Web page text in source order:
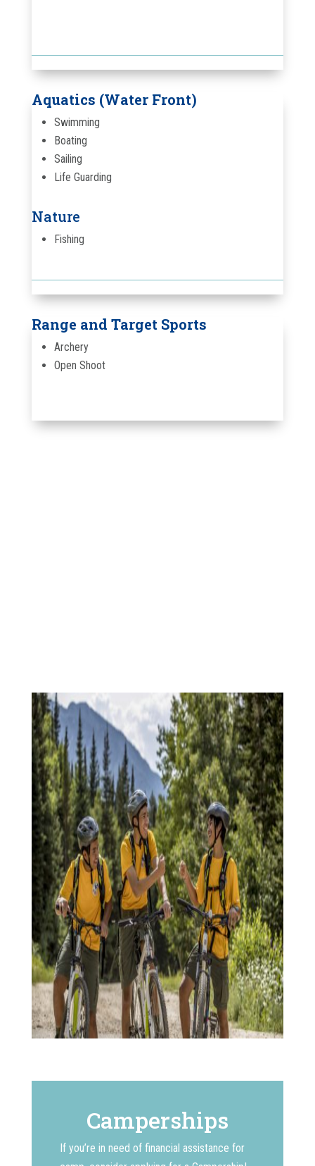
Aquatics (Water Front)
Swimming
Boating
Sailing
Life Guarding
Nature
Fishing
Range and Target Sports
Archery
Open Shoot
Camperships
If you’re in need of financial assistance for